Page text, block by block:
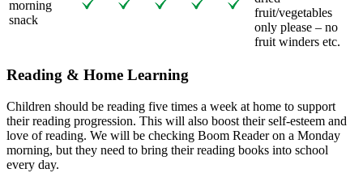
morning
snack
fruit/vegetables
only please – no
fruit winders etc.
Reading & Home Learning
Children should be reading five times a week at home to support
their reading progression. This will also boost their self-esteem and
love of reading. We will be checking Boom Reader on a Monday
morning, but they need to bring their reading books into school
every day.